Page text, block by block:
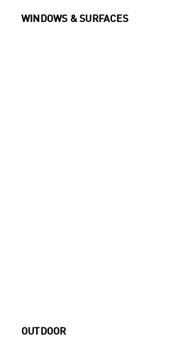
WINDOWS & SURFACES
OUTDOOR